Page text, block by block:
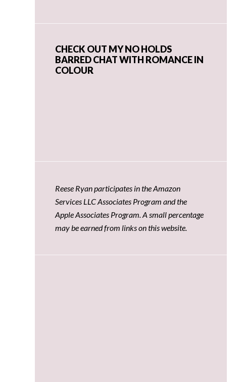
CHECK OUT MY NO HOLDS
BARRED CHAT WITH ROMANCE IN
COLOUR
Reese Ryan participates in the Amazon
Services LLC Associates Program and the
Apple Associates Program. A small percentage
may be earned from links on this website.